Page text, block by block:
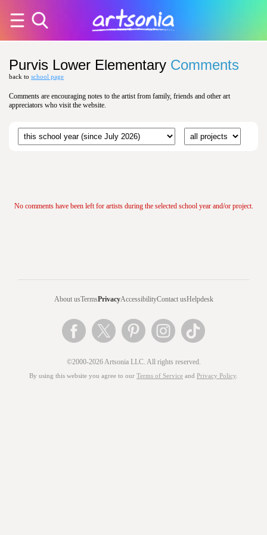
Purvis Lower Elementary Comments
back to school page
Comments are encouraging notes to the artist from family, friends and other art
appreciators who visit the website.
No comments have been left for artists during the selected school year and/or project.
About usTermsPrivacyAccessibilityContact usHelpdesk
©2000-2026 Artsonia LLC. All rights reserved.
By using this website you agree to our Terms of Service and Privacy Policy